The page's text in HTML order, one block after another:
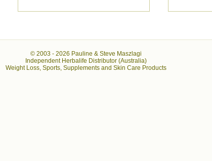
© 2003 - 2026 Pauline & Steve Maszlagi
Independent Herbalife Distributor (Australia)
Weight Loss, Sports, Supplements and Skin Care Products